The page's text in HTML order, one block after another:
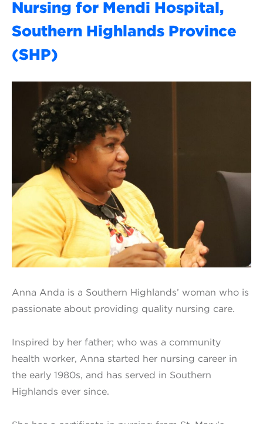
Nursing for Mendi Hospital,
Southern Highlands Province
(SHP)
Anna Anda is a Southern Highlands’ woman who is
passionate about providing quality nursing care.
Inspired by her father; who was a community
health worker, Anna started her nursing career in
the early 1980s, and has served in Southern
Highlands ever since.